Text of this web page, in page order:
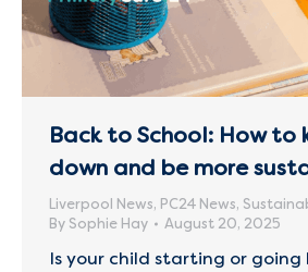
Back to School: How to
down and be more
Liverpool News, PC24 News,
By Sophie Hay August 20, 2025
Is your child starting or going